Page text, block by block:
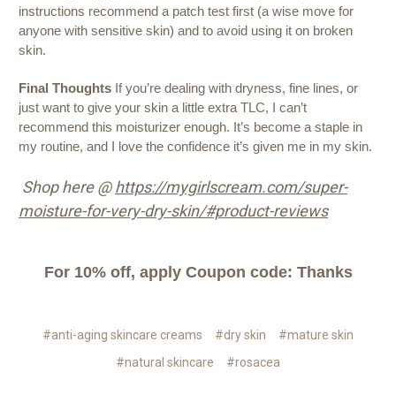
instructions recommend a patch test first (a wise move for
anyone with sensitive skin) and to avoid using it on broken
skin.
Final Thoughts If you’re dealing with dryness, fine lines, or
just want to give your skin a little extra TLC, I can’t
recommend this moisturizer enough. It’s become a staple in
my routine, and I love the confidence it’s given me in my skin.
Shop here @https://mygirlscream.com/super-
moisture-for-very-dry-skin/#product-reviews
For 10% off, apply Coupon code: Thanks
#anti-aging skincare creams #dry skin
#mature skin
#natural skincare
#rosacea